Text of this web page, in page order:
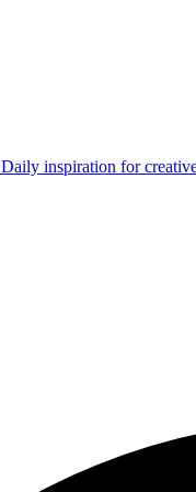
Daily inspiration for